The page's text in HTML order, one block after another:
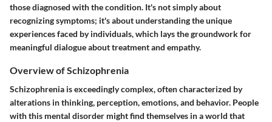
those diagnosed with the condition. It's not simply about
recognizing symptoms; it's about understanding the unique
experiences faced by individuals, which lays the groundwork for
meaningful dialogue about treatment and empathy.
Overview of Schizophrenia
Schizophrenia is exceedingly complex, often characterized by
alterations in thinking, perception, emotions, and behavior. People
with this mental disorder might find themselves in a world that